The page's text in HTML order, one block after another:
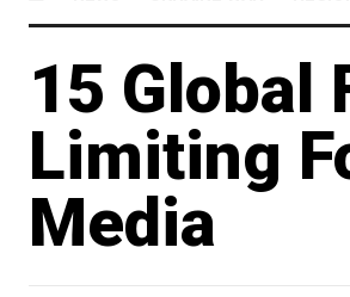
15 Global
Limiting
Media